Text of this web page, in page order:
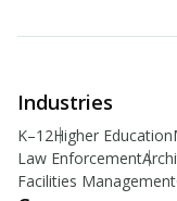
Industries
K–12Higher Education
Law Enforcement
Facilities Management